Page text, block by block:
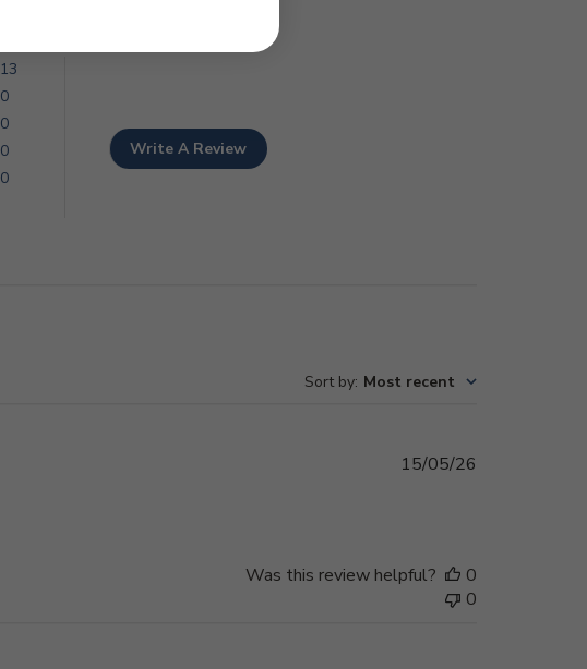
13
0
0
0
0
Write A Review
Sort by: Most recent
15/05/26
Was this review helpful?
0
0